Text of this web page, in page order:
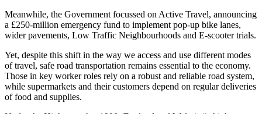
Meanwhile, the Government focussed on Active Travel, announcing
a £250-million emergency fund to implement pop-up bike lanes,
wider pavements, Low Traffic Neighbourhoods and E-scooter trials.
Yet, despite this shift in the way we access and use different modes
of travel, safe road transportation remains essential to the economy.
Those in key worker roles rely on a robust and reliable road system,
while supermarkets and their customers depend on regular deliveries
of food and supplies.